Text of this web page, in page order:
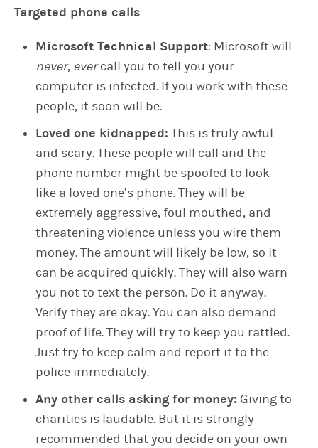
Targeted phone calls
Microsoft Technical Support: Microsoft will
never, evercall you to tell you your
computer is infected. If you work with these
people, it soon will be.
Loved one kidnapped: This is truly awful
and scary. These people will call and the
phone number might be spoofed to look
like a loved one’s phone. They will be
extremely aggressive, foul mouthed, and
threatening violence unless you wire them
money. The amount will likely be low, so it
can be acquired quickly. They will also warn
you not to text the person. Do it anyway.
Verify they are okay. You can also demand
proof of life. They will try to keep you rattled.
Just try to keep calm and report it to the
police immediately.
Any other calls asking for money: Giving to
charities is laudable. But it is strongly
recommended that you decide on your own